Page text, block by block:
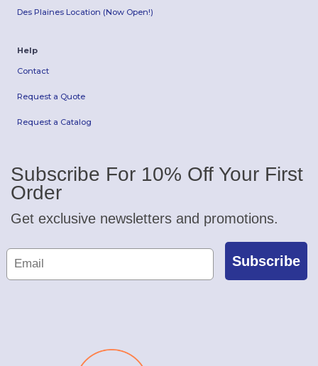
Des Plaines Location (Now Open!)
Help
Contact
Request a Quote
Request a Catalog
Subscribe For 10% Off Your First
Order
Get exclusive newsletters and promotions.
Subscribe